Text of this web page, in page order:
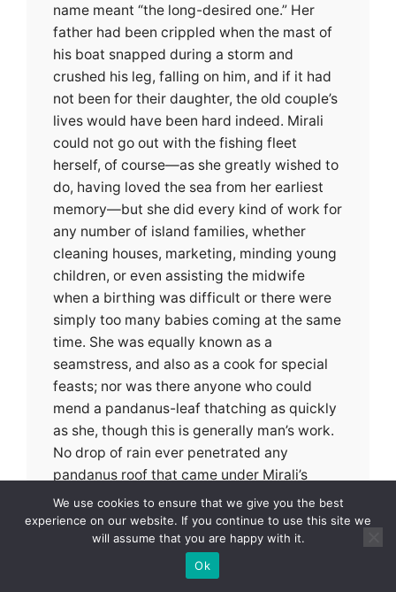
name meant “the long-desired one.” Her
father had been crippled when the mast of
his boat snapped during a storm and
crushed his leg, falling on him, and if it had
not been for their daughter, the old couple’s
lives would have been hard indeed. Mirali
could not go out with the fishing fleet
herself, of course—as she greatly wished to
do, having loved the sea from her earliest
memory—but she did every kind of work for
any number of island families, whether
cleaning houses, marketing, minding young
children, or even assisting the midwife
when a birthing was difficult or there were
simply too many babies coming at the same
time. She was equally known as a
seamstress, and also as a cook for special
feasts; nor was there anyone who could
mend a pandanus-leaf thatching as quickly
as she, though this is generally man’s work.
No drop of rain ever penetrated any
pandanus roof that came under Mirali’s
hands.
Nor did she complain of her labors, for she
was very proud of being able to care for her
mother and father as a son would have
We use cookies to ensure that we give you the best
experience on our website. If you continue to use this site we
will assume that you are happy with it.
Ok